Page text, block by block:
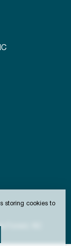
storing cookies to
Forest, NC